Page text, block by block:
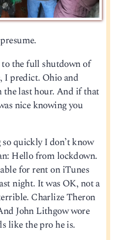
the full shutdown of
I predict. Ohio and
last hour. And if that
nice knowing you
quickly I don’t know
Hello from lockdown.
for rent on iTunes
night. It was OK, not a
Charlize Theron
John Lithgow wore
like the pro he is.